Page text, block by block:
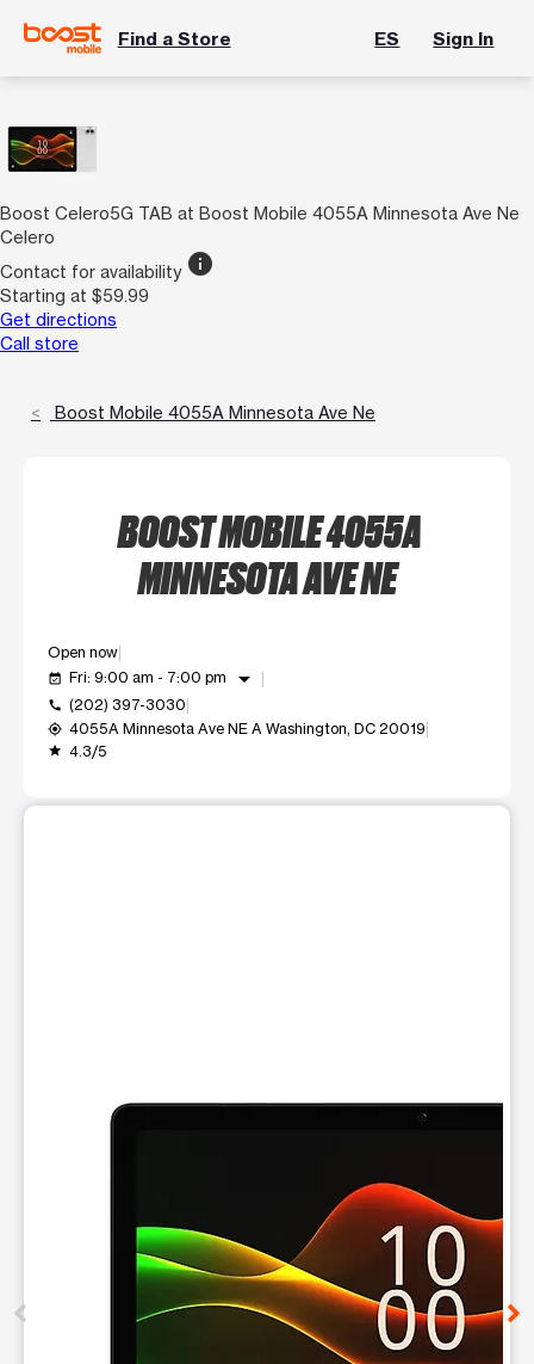
Find a Store ES Sign In
Boost Celero5G TAB at Boost Mobile 4055A Minnesota Ave Ne
Celero
Contact for availability info
Starting at $59.99
Get directions
Call store
Boost Mobile 4055A Minnesota Ave Ne
BOOST MOBILE 4055A
MINNESOTA AVE NE
Open now
event_available Fri: 9:00 am - 7:00 pm arrow_drop_down
call (202) 397-3030
my_location 4055A Minnesota Ave NE A Washington, DC 20019
grade 4.3/5